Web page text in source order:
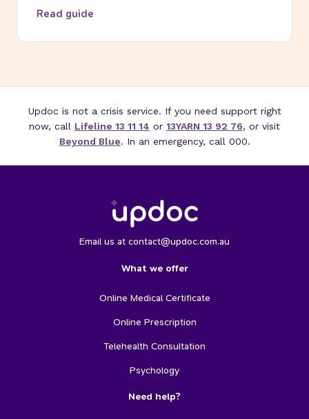
Read guide
Updoc is not a crisis service. If you need support right
now, call Lifeline 13 11 14 or 13YARN 13 92 76, or visit
Beyond Blue. In an emergency, call 000.
Email us at contact@updoc.com.au
What we offer
Online Medical Certificate
Online Prescription
Telehealth Consultation
Psychology
Need help?